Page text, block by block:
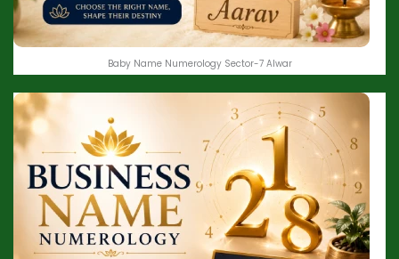
Baby Name Numerology Sector-7 Alwar